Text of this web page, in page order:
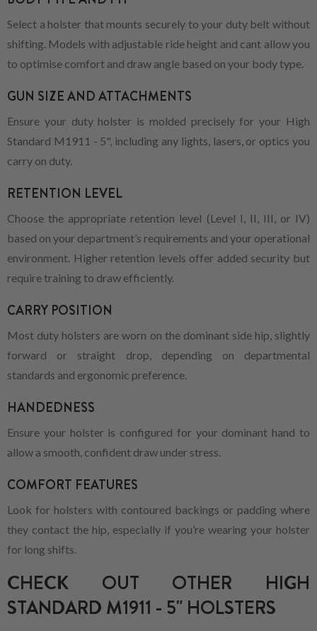
Select a holster that mounts securely to your duty belt without
shifting. Models with adjustable ride height and cant allow you
to optimise comfort and draw angle based on your body type.
GUN SIZE AND ATTACHMENTS
Ensure your duty holster is molded precisely for your High
Standard M1911 - 5", including any lights, lasers, or optics you
carry on duty.
RETENTION LEVEL
Choose the appropriate retention level (Level I, II, III, or IV)
based on your department’s requirements and your operational
environment. Higher retention levels offer added security but
require training to draw efficiently.
CARRY POSITION
Most duty holsters are worn on the dominant side hip, slightly
forward or straight drop, depending on departmental
standards and ergonomic preference.
HANDEDNESS
Ensure your holster is configured for your dominant hand to
allow a smooth, confident draw under stress.
COMFORT FEATURES
Look for holsters with contoured backings or padding where
they contact the hip, especially if you’re wearing your holster
for long shifts.
CHECK OUT OTHER HIGH
STANDARD M1911 - 5" HOLSTERS